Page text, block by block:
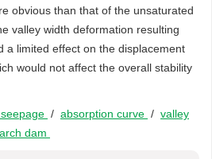
obvious than that of the unsaturated
valley width deformation resulting
a limited effect on the displacement
would not affect the overall stability
/ absorption curve / valley
dam